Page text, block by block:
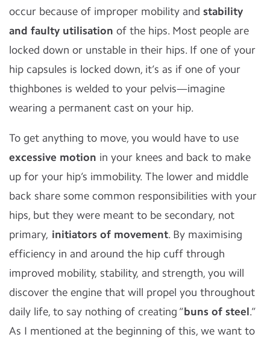
occur because of improper mobility and stability
and faulty utilisation of the hips. Most people are
locked down or unstable in their hips. If one of your
hip capsules is locked down, it’s as if one of your
thighbones is welded to your pelvis—imagine
wearing a permanent cast on your hip.
To get anything to move, you would have to use
excessive motion in your knees and back to make
up for your hip’s immobility. The lower and middle
back share some common responsibilities with your
hips, but they were meant to be secondary, not
primary, initiators of movement. By maximising
efficiency in and around the hip cuff through
improved mobility, stability, and strength, you will
discover the engine that will propel you throughout
daily life, to say nothing of creating “buns of steel.”
As I mentioned at the beginning of this, we want to